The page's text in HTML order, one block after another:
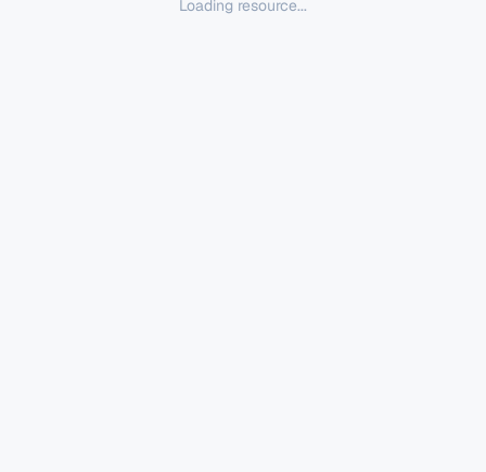
Loading resource...